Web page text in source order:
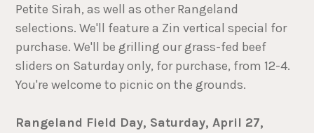
Petite Sirah, as well as other Rangeland
selections. We'll feature a Zin vertical special for
purchase. We'll be grilling our grass-fed beef
sliders on Saturday only, for purchase, from 12-4.
You're welcome to picnic on the grounds.
Rangeland Field Day, Saturday, April 27,